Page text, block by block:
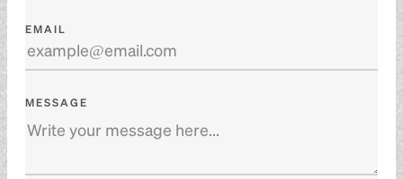
EMAIL
MESSAGE